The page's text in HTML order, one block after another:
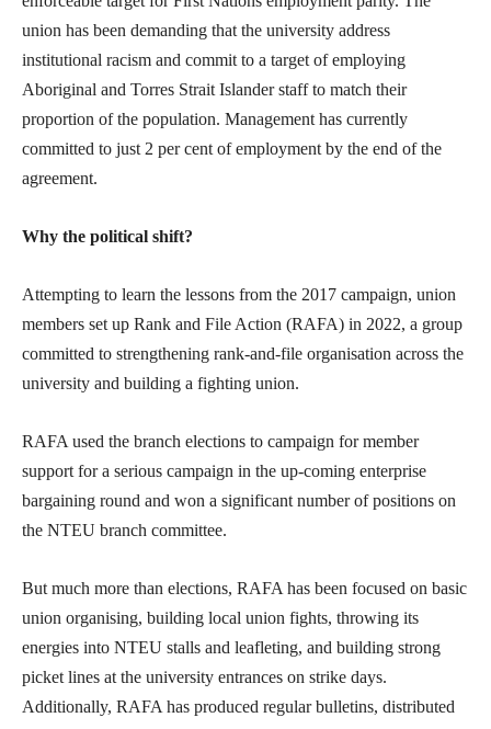
union has been demanding that the university address
institutional racism and commit to a target of employing
Aboriginal and Torres Strait Islander staff to match their
proportion of the population. Management has currently
committed to just 2 per cent of employment by the end of the
agreement.
Why the political shift?
Attempting to learn the lessons from the 2017 campaign, union
members set up Rank and File Action (RAFA) in 2022, a group
committed to strengthening rank-and-file organisation across the
university and building a fighting union.
RAFA used the branch elections to campaign for member
support for a serious campaign in the up-coming enterprise
bargaining round and won a significant number of positions on
the NTEU branch committee.
But much more than elections, RAFA has been focused on basic
union organising, building local union fights, throwing its
energies into NTEU stalls and leafleting, and building strong
picket lines at the university entrances on strike days.
Additionally, RAFA has produced regular bulletins, distributed